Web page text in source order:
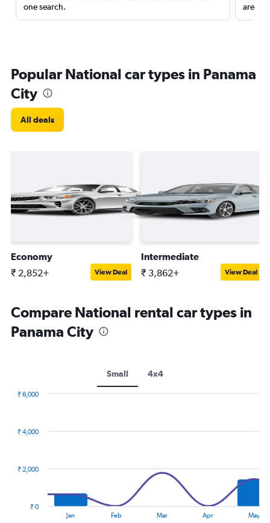
one search.
are
Popular National car types in Panama
City
All deals
Economy
₹ 2,852+ View Deal
Intermediate
₹ 3,862+ View Deal
Compare National rental car types in
Panama City
Small 4x4
Jan Feb Mar Apr May
₹ 0
₹ 2,000
₹ 4,000
₹ 6,000